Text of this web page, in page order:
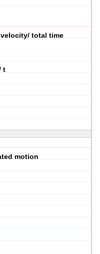
total time
t
motion